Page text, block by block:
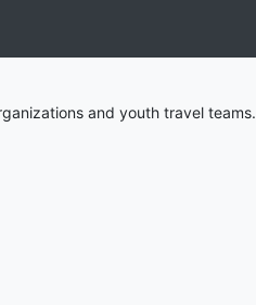
and youth travel teams.